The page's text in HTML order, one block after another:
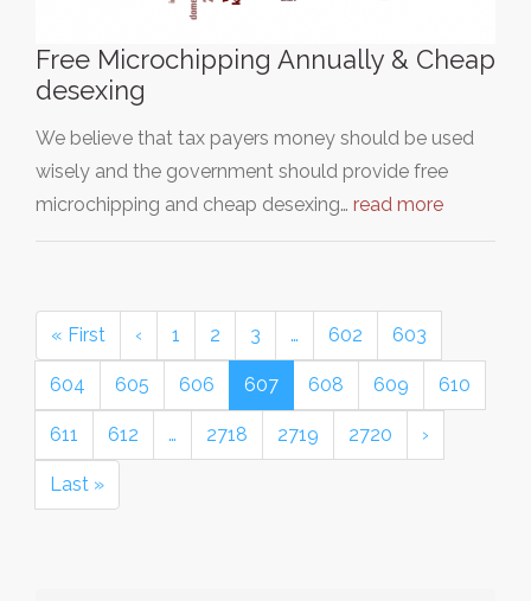
Free Microchipping Annually & Cheap
desexing
We believe that tax payers money should be used
wisely and the government should provide free
microchipping and cheap desexing… read more
« First ‹ 1 2 3 … 602 603
604 605 606 607 608 609 610
611 612 … 2718 2719 2720 ›
Last »